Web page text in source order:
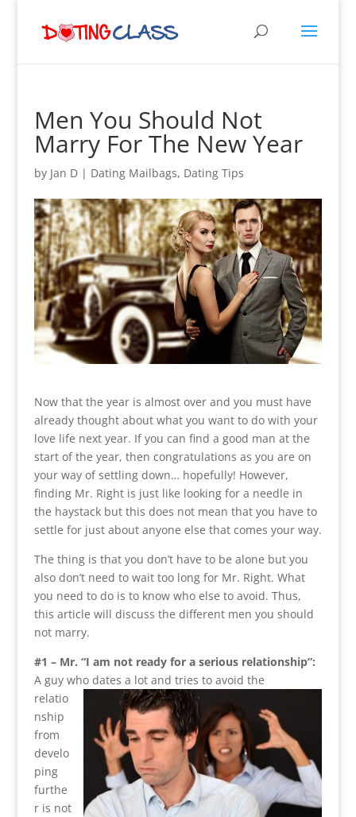
Men You Should Not
Marry For The New Year
by Jan D| Dating Mailbags, Dating Tips
Now that the year is almost over and you must have
already thought about what you want to do with your
love life next year. If you can find a good man at the
start of the year, then congratulations as you are on
your way of settling down… hopefully! However,
finding Mr. Right is just like looking for a needle in
the haystack but this does not mean that you have to
settle for just about anyone else that comes your way.
The thing is that you don’t have to be alone but you
also don’t need to wait too long for Mr. Right. What
you need to do is to know who else to avoid. Thus,
this article will discuss the different men you should
not marry.
#1 – Mr. “I am not ready for a serious relationship”:
A guy who dates a lot and tries to avoid the
relatio
nship
from
develo
ping
furthe
r is not